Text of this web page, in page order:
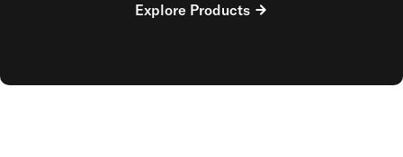
Explore Products